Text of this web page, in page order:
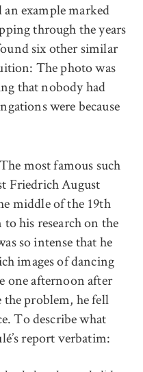
example marked
through the years
six other similar
The photo was
that nobody had
were because
most famous such
Friedrich August
middle of the 19th
his research on the
so intense that he
images of dancing
one afternoon after
problem, he fell
To describe what
report verbatim: